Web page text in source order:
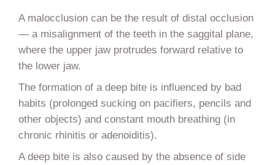
A malocclusion can be the result of distal occlusion
— a misalignment of the teeth in the saggital plane,
where the upper jaw protrudes forward relative to
the lower jaw.
The formation of a deep bite is influenced by bad
habits (prolonged sucking on pacifiers, pencils and
other objects) and constant mouth breathing (in
chronic rhinitis or adenoiditis).
A deep bite is also caused by the absence of side